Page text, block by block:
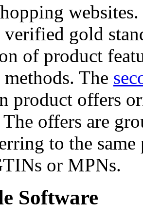
gold
of product
The
product offers
The offers are
to the
or MPNs.
Software